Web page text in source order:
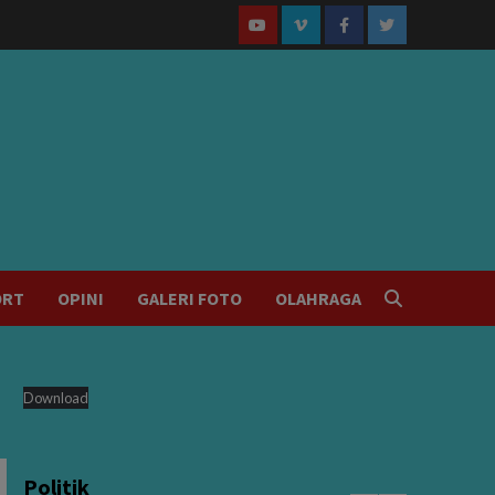
YoutubeVimeoFacebookTwitter
OPINI GALERI FOTO OLAHRAGA
Download
Politik